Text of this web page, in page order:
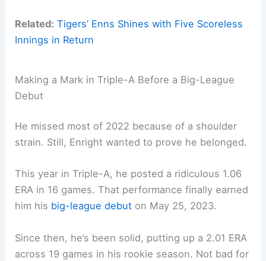
Related: Tigers’ Enns Shines with Five Scoreless
Innings in Return
Making a Mark in Triple-A Before a Big-League
Debut
He missed most of 2022 because of a shoulder
strain. Still, Enright wanted to prove he belonged.
This year in Triple-A, he posted a ridiculous 1.06
ERA in 16 games. That performance finally earned
him his big-league debut on May 25, 2023.
Since then, he’s been solid, putting up a 2.01 ERA
across 19 games in his rookie season. Not bad for